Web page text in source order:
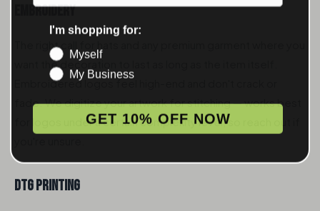
Embroidery
The right call for hats and any premium garment where you
want the decoration to last as long as the item itself.
Embroidered logos feel high-end and don't crack or
fade. We digitize your artwork for stitching — works best
for logos under a certain complexity level, so reach out if
DTG Printing
I'm shopping for:
Myself
My Business
GET 10% OFF NOW